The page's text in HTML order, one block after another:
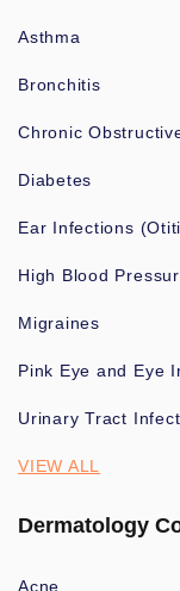
Asthma
Bronchitis
Chronic
Diabetes
Ear Infections
High Blood
Migraines
Pink Eye and Eye
Urinary Tract
VIEW ALL
Dermatology
Acne